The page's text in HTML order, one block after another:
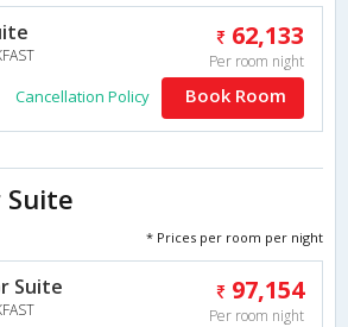
62,133
Per room night
Cancellation Policy Book Room
Suite
* Prices per room per night
Suite 97,154
Per room night